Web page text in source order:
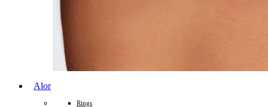
Alor
Rings